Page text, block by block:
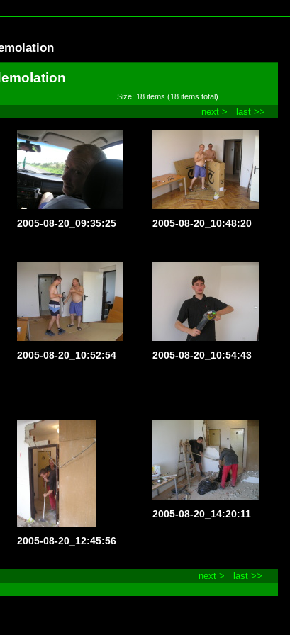
Size: 18 items (18 items total)
next > last >>
2005-08-20_09:35:25 2005-08-20_10:48:20
2005-08-20_10:52:54 2005-08-20_10:54:43
2005-08-20_12:45:56
2005-08-20_14:20:11
next >
last >>